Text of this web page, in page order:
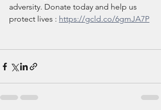
adversity. Donate today and help us
protect lives : https://gcld.co/6gmJA7P